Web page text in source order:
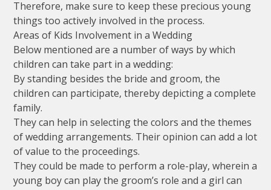
Therefore, make sure to keep these precious young
things too actively involved in the process.
Areas of Kids Involvement in a Wedding
Below mentioned are a number of ways by which
children can take part in a wedding:
By standing besides the bride and groom, the
children can participate, thereby depicting a complete
family.
They can help in selecting the colors and the themes
of wedding arrangements. Their opinion can add a lot
of value to the proceedings.
They could be made to perform a role-play, wherein a
young boy can play the groom’s role and a girl can